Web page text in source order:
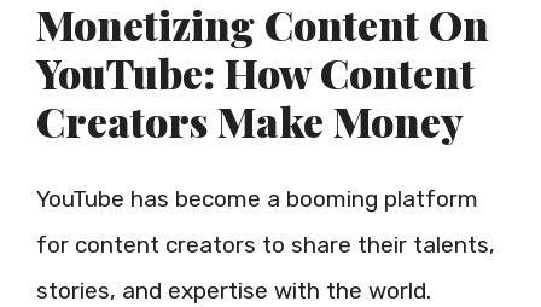
Monetizing Content On
YouTube: How Content
Creators Make Money
YouTube has become a booming platform
for content creators to share their talents,
stories, and expertise with the world.